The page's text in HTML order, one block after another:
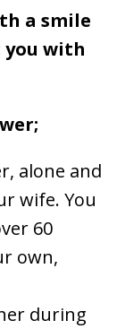
a smile
you with
alone and
wife. You
60
own,
during